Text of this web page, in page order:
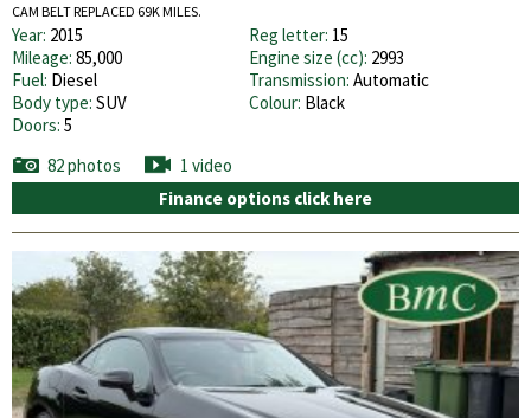
CAM BELT REPLACED 69K MILES.
Year: 2015 Reg letter: 15
Mileage: 85,000 Engine size (cc): 2993
Fuel: Diesel Transmission: Automatic
Body type: SUV Colour: Black
Doors: 5
82 photos
1 video
Finance options click here